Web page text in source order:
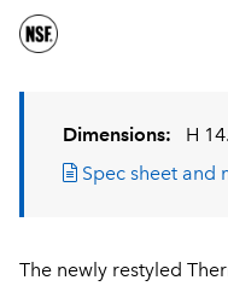
Dimensions: H
Spec sheet and
The newly restyled